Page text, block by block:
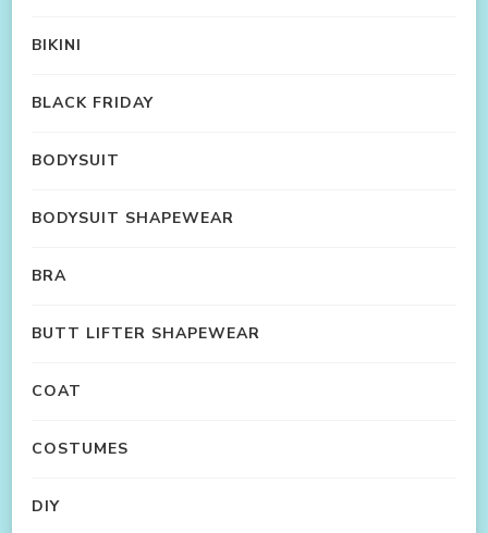
BIKINI
BLACK FRIDAY
BODYSUIT
BODYSUIT SHAPEWEAR
BRA
BUTT LIFTER SHAPEWEAR
COAT
COSTUMES
DIY